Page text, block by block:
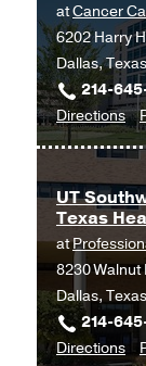
atCancer
6202 Harry
Dallas,
214-
Directionsto
at
UT
Texas
at
8230 Walnut
Dallas,
214-
Directionsto